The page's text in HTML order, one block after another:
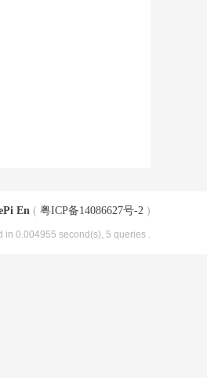
En ( 粤ICP备14086627号-2 )
in 0.004955 second(s), 5 queries .